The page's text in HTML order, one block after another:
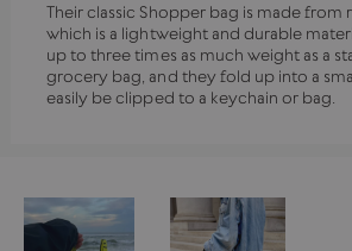
Their classic Shopper bag is made from
which is a lightweight and durable
up to three times as much weight as a
grocery bag, and they fold up into a
easily be clipped to a keychain or bag.